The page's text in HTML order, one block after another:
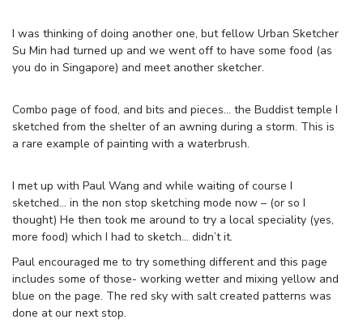
I was thinking of doing another one, but fellow Urban Sketcher
Su Min had turned up and we went off to have some food (as
you do in Singapore) and meet another sketcher.
Combo page of food, and bits and pieces… the Buddist temple I
sketched from the shelter of an awning during a storm. This is
a rare example of painting with a waterbrush.
I met up with Paul Wang and while waiting of course I
sketched… in the non stop sketching mode now – (or so I
thought) He then took me around to try a local speciality (yes,
more food) which I had to sketch… didn’t it.
Paul encouraged me to try something different and this page
includes some of those- working wetter and mixing yellow and
blue on the page. The red sky with salt created patterns was
done at our next stop.